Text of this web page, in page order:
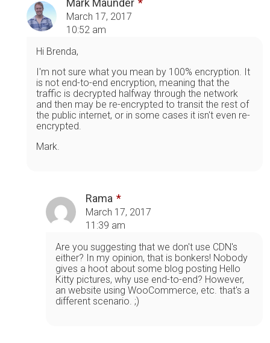
Mark Maunder
March 17, 2017
10:52 am
Hi Brenda,
I'm not sure what you mean by 100% encryption. It
is not end-to-end encryption, meaning that the
traffic is decrypted halfway through the network
and then may be re-encrypted to transit the rest of
the public internet, or in some cases it isn't even re-
encrypted.
Mark.
Rama
March 17, 2017
11:39 am
Are you suggesting that we don't use CDN's
either? In my opinion, that is bonkers! Nobody
gives a hoot about some blog posting Hello
Kitty pictures, why use end-to-end? However,
an website using WooCommerce, etc. that's a
different scenario. ;)